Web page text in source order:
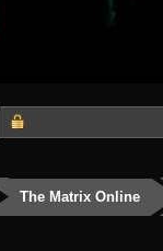
The Matrix Online